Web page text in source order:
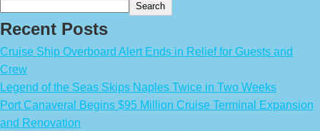
Search
Recent Posts
Cruise Ship Overboard Alert Ends in Relief for Guests and
Crew
Legend of the Seas Skips Naples Twice in Two Weeks
Port Canaveral Begins $95 Million Cruise Terminal Expansion
and Renovation